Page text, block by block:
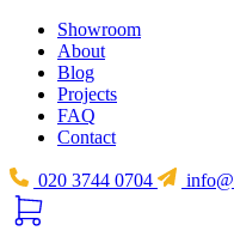
Showroom
About
Blog
Projects
FAQ
Contact
020 3744 0704